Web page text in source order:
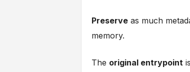
Preserveas much
memory.
The original entrypoint